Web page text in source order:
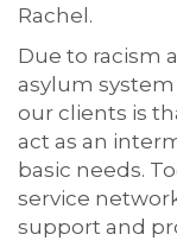
Rachel.
Due to racism
asylum
our clients is
act as an
basic needs.
service
support and